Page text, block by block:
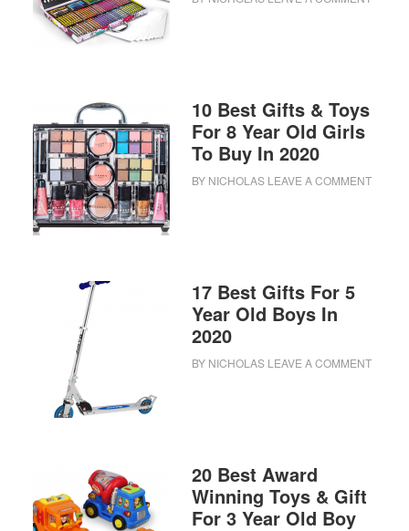
10 Best Gifts & Toys
For 8 Year Old Girls
To Buy In 2020
BY NICHOLAS LEAVE A COMMENT
17 Best Gifts For 5
Year Old Boys In
2020
BY NICHOLAS LEAVE A COMMENT
20 Best Award
Winning Toys & Gift
For 3 Year Old Boy